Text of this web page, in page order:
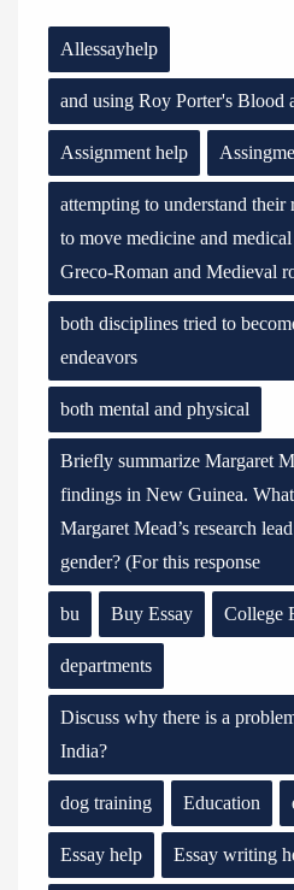
Allessayhelp
and using Roy Porter's Blood
Assignment help
attempting to understand
to move medicine and
Greco-Roman and Medieval
both disciplines tried to
endeavors
both mental and physical
Briefly summarize Margaret
findings in New Guinea.
Margaret Mead’s research
gender? (For this response
bu Buy Essay College
departments
Discuss why there is a
India?
dog training Education
Essay help Essay writing